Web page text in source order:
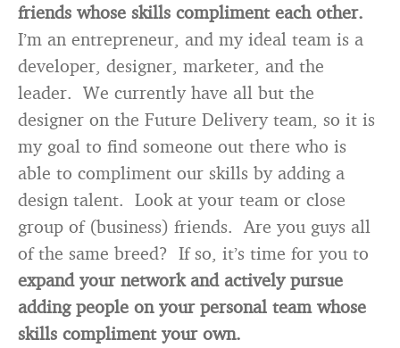
friends whose skills compliment each other.
I’m an entrepreneur, and my ideal team is a
developer, designer, marketer, and the
leader. We currently have all but the
designer on the Future Delivery team, so it is
my goal to find someone out there who is
able to compliment our skills by adding a
design talent. Look at your team or close
group of (business) friends. Are you guys all
of the same breed? If so, it’s time for you to
expand your network and actively pursue
adding people on your personal team whose
skills compliment your own.